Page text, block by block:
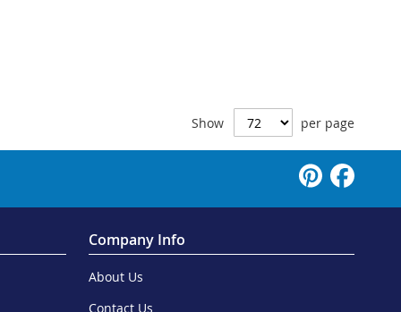
Show per page
Company Info
About Us
Contact Us